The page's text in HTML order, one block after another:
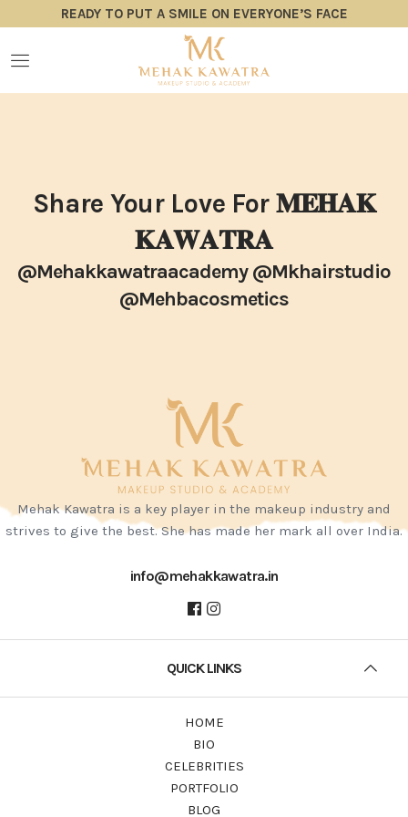
READY TO PUT A SMILE ON EVERYONE’S FACE
Share Your Love For 𝐌𝐄𝐇𝐀𝐊
𝐊𝐀𝐖𝐀𝐓𝐑𝐀
@mehakkawatraacademy @mkhairstudio
@mehbacosmetics
Mehak Kawatra is a key player in the makeup industry and
strives to give the best. She has made her mark all over India.
info@mehakkawatra.in
QUICK LINKS
HOME
BIO
CELEBRITIES
PORTFOLIO
BLOG